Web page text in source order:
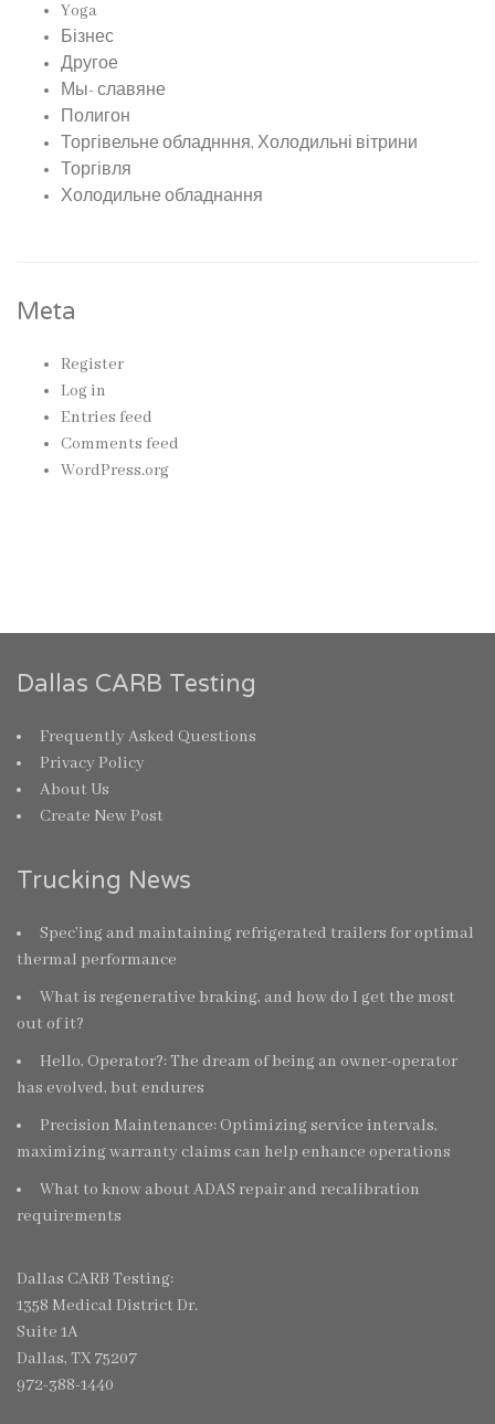
Yoga
Бізнес
Другое
Мы- славяне
Полигон
Торгівельне обладнння, Холодильні вітрини
Торгівля
Холодильне обладнання
Meta
Register
Log in
Entries feed
Comments feed
WordPress.org
Dallas CARB Testing
Frequently Asked Questions
Privacy Policy
About Us
Create New Post
Trucking News
Spec’ing and maintaining refrigerated trailers for optimal
thermal performance
What is regenerative braking, and how do I get the most
out of it?
Hello, Operator?: The dream of being an owner-operator
has evolved, but endures
Precision Maintenance: Optimizing service intervals,
maximizing warranty claims can help enhance operations
What to know about ADAS repair and recalibration
requirements
Dallas CARB Testing:
1358 Medical District Dr.
Suite 1A
Dallas, TX 75207
972-388-1440